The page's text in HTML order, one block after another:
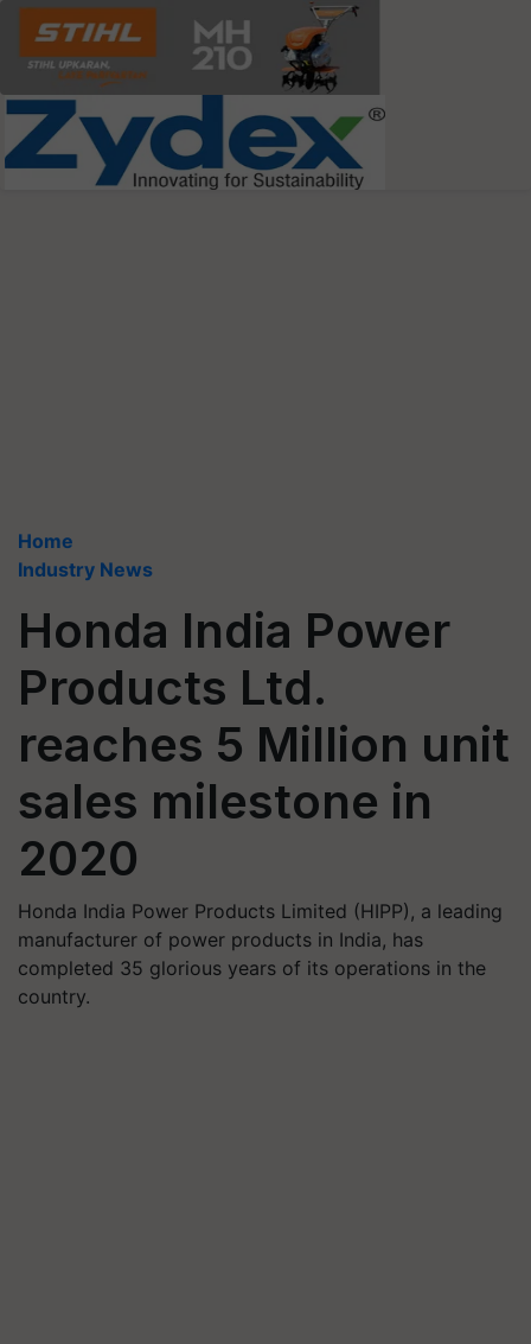
Home
Industry News
Honda India Power
Products Ltd.
reaches 5 Million unit
sales milestone in
2020
Honda India Power Products Limited (HIPP), a leading
manufacturer of power products in India, has
completed 35 glorious years of its operations in the
country.